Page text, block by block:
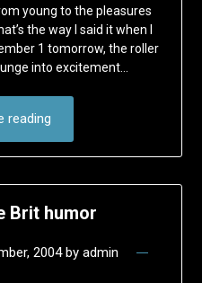
young to the pleasures
the way I said it when I
1 tomorrow, the roller
into excitement…
reading
Brit humor
2004by admin